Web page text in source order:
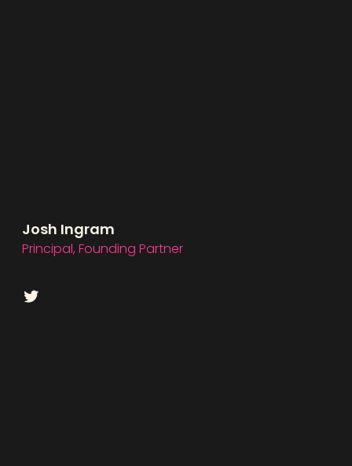
Josh Ingram
Principal, Founding Partner